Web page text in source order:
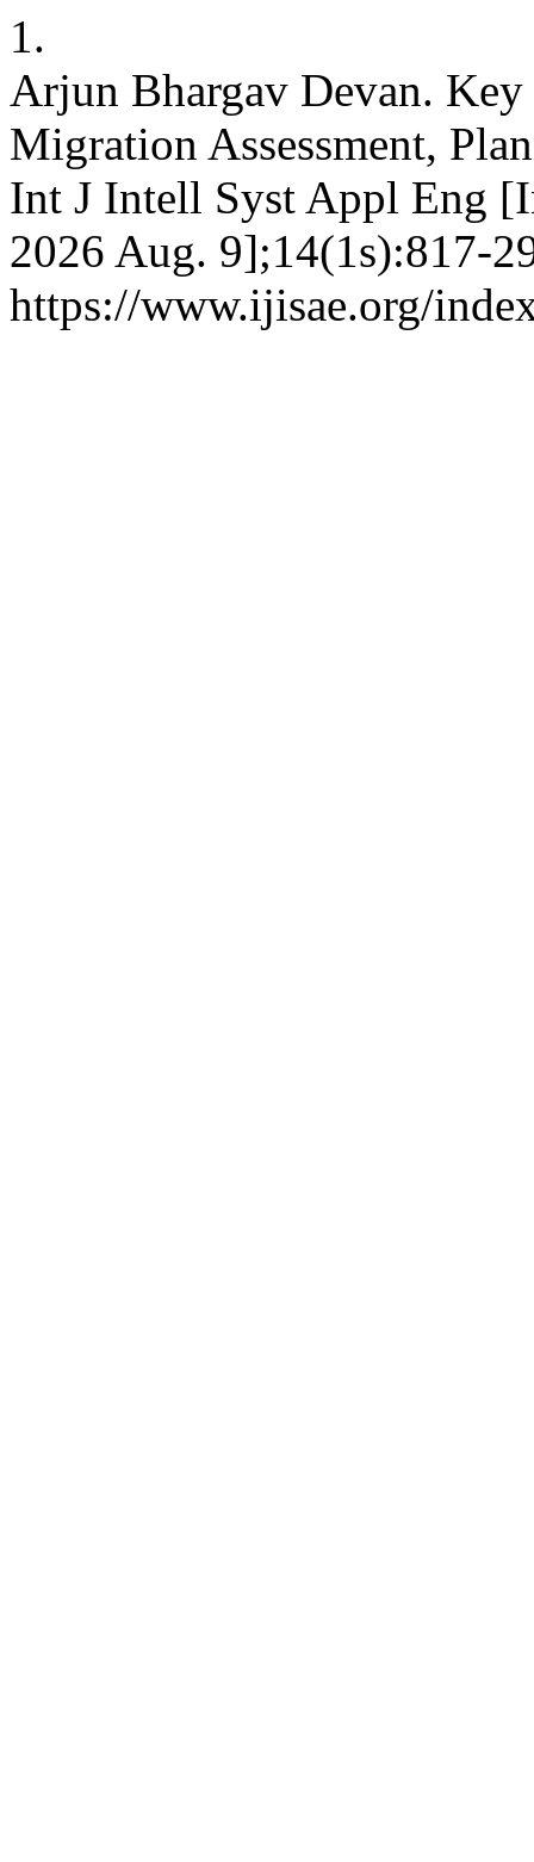
1.
Arjun Bhargav Devan.
Migration Assessment,
Int J Intell Syst Appl Eng
2026 Aug. 9];14(1s):817-
https://www.ijisae.org/